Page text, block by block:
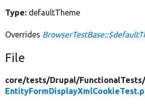
Type: defaultTheme
Overrides
File
core/tests/Drupal/FunctionalTests/